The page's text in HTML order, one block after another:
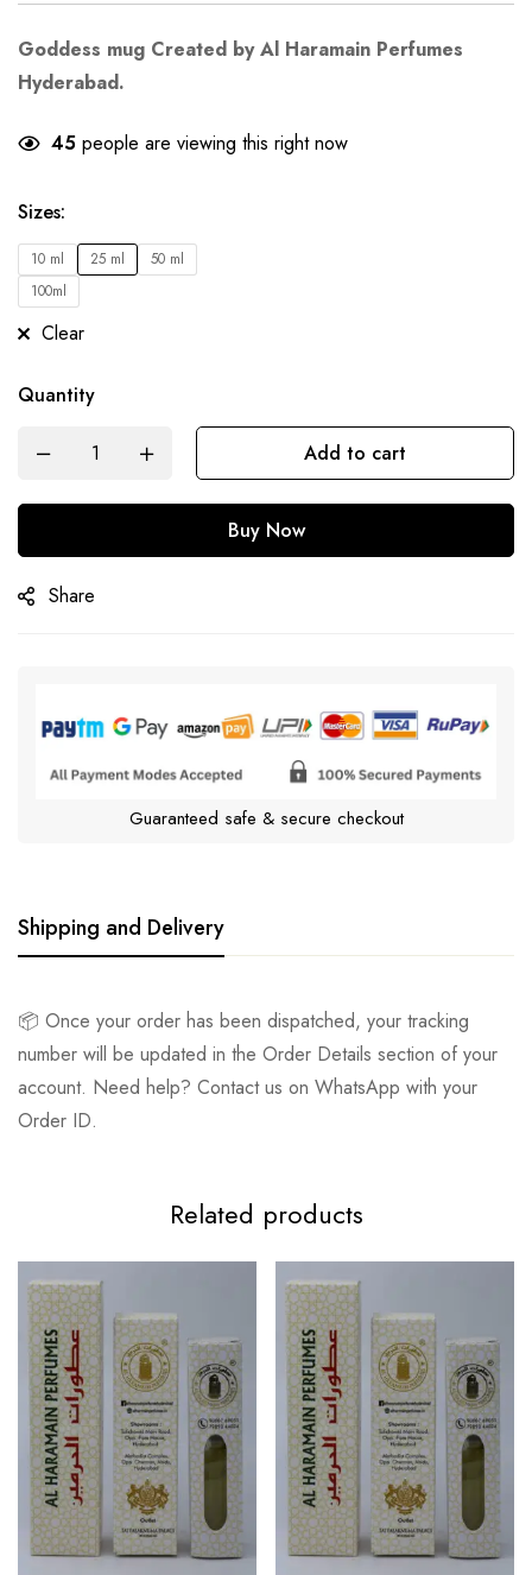
Goddess mug Created by Al Haramain Perfumes
Hyderabad.
45 people are viewing this right now
Sizes:
10 ml 25 ml
50 ml
100ml
Clear
Quantity
Add to cart
Buy Now
Share
Guaranteed safe & secure checkout
Shipping and Delivery
📦 Once your order has been dispatched, your tracking
number will be updated in the Order Details section of your
account. Need help? Contact us on WhatsApp with your
Order ID.
Related products